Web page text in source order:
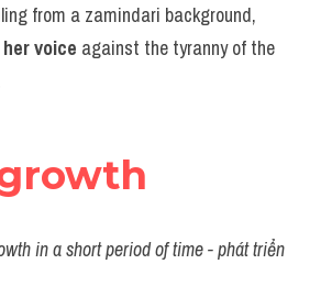
from a zamindari background,
voice against the tyranny of the
in a short period of time - phát triển